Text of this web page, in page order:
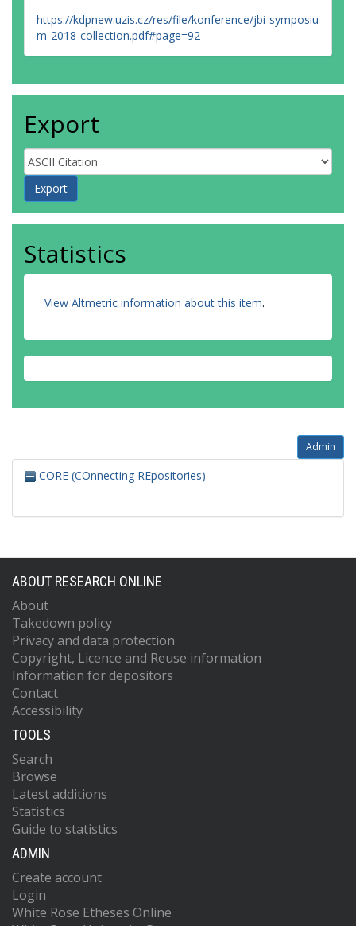
https://kdpnew.uzis.cz/res/file/konference/jbi-symposiu
m-2018-collection.pdf#page=92
Export
Statistics
View Altmetric information about this item.
Admin
CORE (COnnecting REpositories)
ABOUT RESEARCH ONLINE
About
Takedown policy
Privacy and data protection
Copyright, Licence and Reuse information
Information for depositors
Contact
Accessibility
TOOLS
Search
Browse
Latest additions
Statistics
Guide to statistics
ADMIN
Create account
Login
White Rose Etheses Online